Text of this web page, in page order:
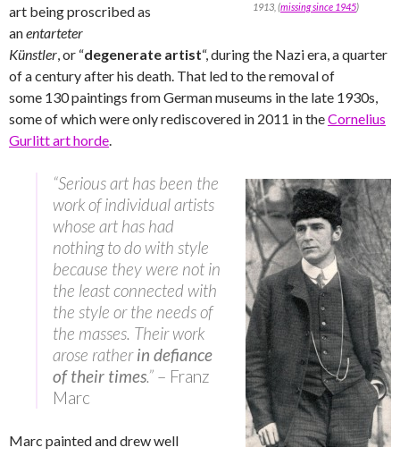
1913, (missing since 1945)
art being proscribed as
anentarteter
Künstler,or “degenerate artist“, during the Nazi era, a quarter
of a century after his death. That led to the removal of
some 130 paintings from German museums in the late 1930s,
some of which were only rediscovered in 2011 in theCornelius
Gurlitt art horde.
“Serious art has been the
work of individual artists
whose art has had
nothing to do with style
because they were not in
the least connected with
the style or the needs of
the masses. Their work
arose ratherin defiance
of their times.” – Franz
Marc
Marc painted and drew well